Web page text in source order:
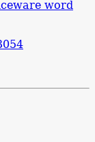
word